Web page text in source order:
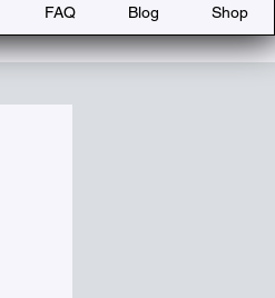
FAQ Blog Shop